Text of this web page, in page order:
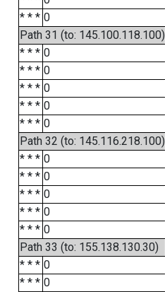
* * * 0
Path 31 (to: 145.100.118.100)
* * * 0
* * * 0
* * * 0
* * * 0
* * * 0
Path 32 (to: 145.116.218.100)
* * * 0
* * * 0
* * * 0
* * * 0
* * * 0
Path 33 (to: 155.138.130.30)
* * * 0
* * * 0